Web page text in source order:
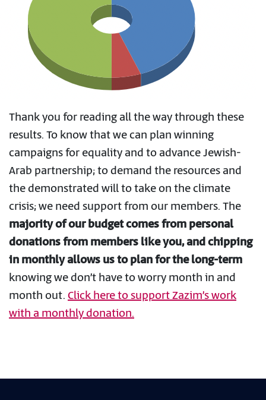
Thank you for reading all the way through these
results. To know that we can plan winning
campaigns for equality and to advance Jewish-
Arab partnership; to demand the resources and
the demonstrated will to take on the climate
crisis; we need support from our members. The
majority of our budget comes from personal
donations from members like you, and chipping
in monthly allows us to plan for the long-term
knowing we don’t have to worry month in and
month out.Click here to support Zazim’s work
with a monthly donation.